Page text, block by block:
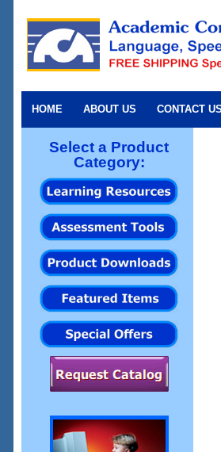
HOME ABOUT US CONTACT US
Select a Product
Category: